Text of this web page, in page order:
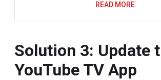
READ MORE
Solution 3: Update
YouTube TV App